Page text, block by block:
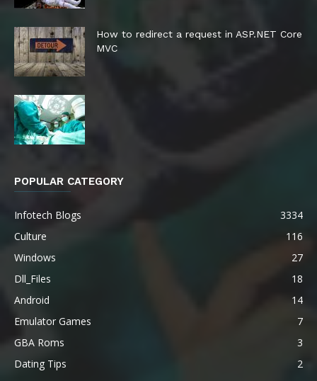
How to redirect a request in ASP.NET Core
MVC
POPULAR CATEGORY
Infotech Blogs
3334
Culture
116
Windows
27
Dll_Files
18
Android
14
Emulator Games
7
GBA Roms
3
Dating Tips
2